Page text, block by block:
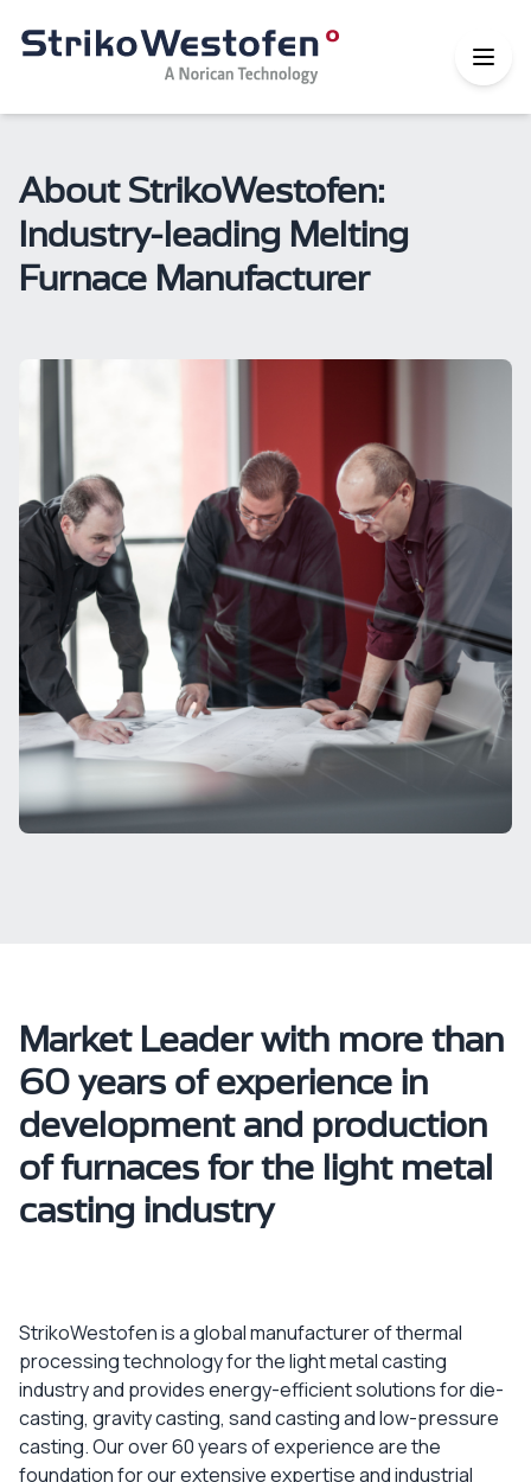
About StrikoWestofen:
Industry-leading Melting
Furnace Manufacturer
Market Leader with more than
60 years of experience in
development and production
of furnaces for the light metal
casting industry
StrikoWestofen is a global manufacturer of thermal
processing technology for the light metal casting
industry and provides energy-efficient solutions for die-
casting, gravity casting, sand casting and low-pressure
casting. Our over 60 years of experience are the
foundation for our extensive expertise and industrial